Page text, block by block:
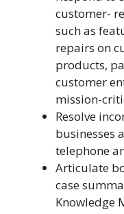
customer-
such as
repairs on
products,
customer
mission-
Resolve
businesses
telephone
Articulate
case
Knowledge